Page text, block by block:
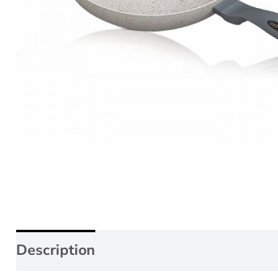
Description